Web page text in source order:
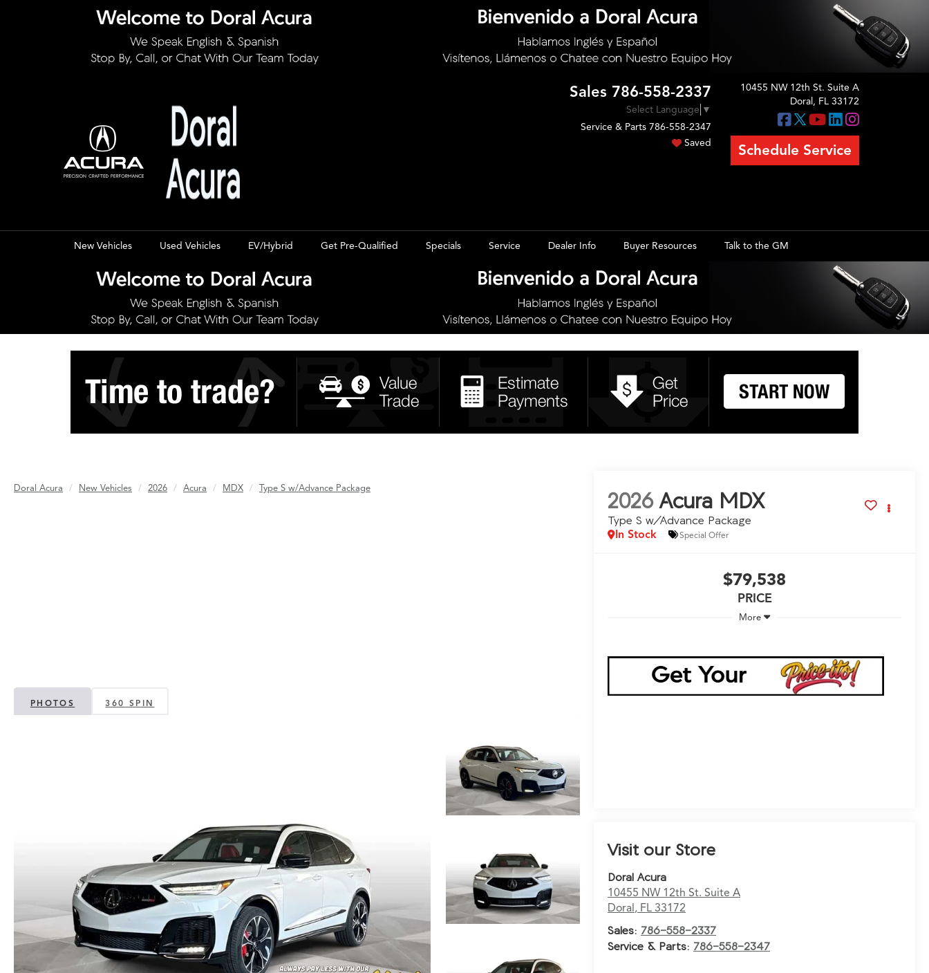
Sales 786-558-2337
Select Language ▼
Service & Parts 786-558-2347
Saved
10455 NW 12th St. Suite A
Doral, FL 33172
Schedule Service
New Vehicles Used Vehicles EV/Hybrid Get Pre-Qualified Specials Service Dealer Info Buyer Resources Talk to the GM
Doral Acura New Vehicles 2026 Acura MDX Type S w/Advance Package
PHOTOS 360 SPIN
2026 Acura MDX
Type S w/Advance Package
In Stock Special Offer
$79,538
PRICE
More
Visit our Store
Doral Acura
10455 NW 12th St. Suite A
Doral, FL 33172
Sales: 786-558-2337
Service & Parts: 786-558-2347